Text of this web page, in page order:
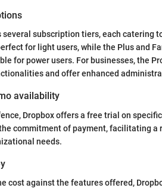
several subscription tiers, each catering
for light users, while the Plus and
for power users. For businesses, the
and offer enhanced
availability
Dropbox offers a free trial on
commitment of payment, facilitating a
needs.
cost against the features offered,